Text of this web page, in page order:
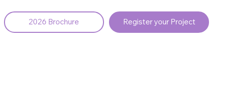
2026 Brochure Register your Project